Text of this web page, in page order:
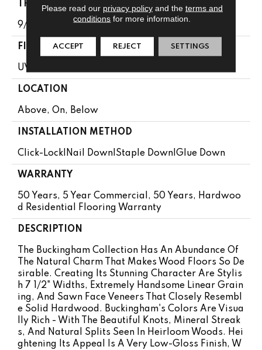
THICKNESS
9/16"
FINISH COATING
UV Aluminum Oxide
LOCATION
Above, On, Below
INSTALLATION METHOD
Click-Lock|Nail Down|Staple Down|Glue Down
WARRANTY
50 Years, 5 Year Commercial, 50 Years, Hardwoo
D Residential Flooring Warranty
DESCRIPTION
The Buckingham Collection Has An Abundance Of
The Natural Charm That Makes Wood Floors So De
Sirable. Creating Its Stunning Character Are Stylis
H 7 1/2" Widths, Extremely Handsome Linear Grain
Ing, And Sawn Face Veneers That Closely Resembl
E Solid Hardwood. Buckingham's Colors Are Visua
Lly Rich - With The Beautiful Knots, Mineral Streak
S, And Natural Splits Seen In Heirloom Woods. Hei
Ghtening Its Appeal Is A Very Low-Gloss Finish, W
Please read our privacy policyand the terms and
conditions for more information.
ACCEPT REJECT SETTINGS